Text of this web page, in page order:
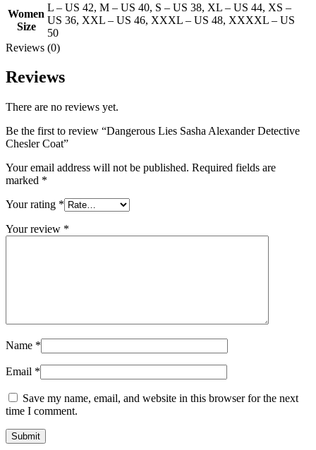
Women
Size
L – US 42, M – US 40, S – US 38, XL – US 44, XS –
US 36, XXL – US 46, XXXL – US 48, XXXXL – US
50
Reviews (0)
Reviews
There are no reviews yet.
Be the first to review “Dangerous Lies Sasha Alexander Detective
Chesler Coat”
Your email address will not be published. Required fields are
marked *
Your rating *
Your review *
Name *
Email *
Save my name, email, and website in this browser for the next
time I comment.